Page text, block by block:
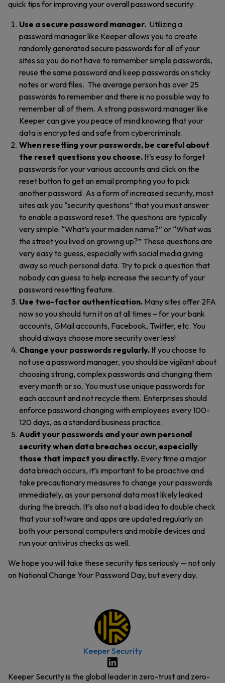
quick tips for improving your overall password security:
Use a secure password manager. Utilizing a
password manager like Keeper allows you to create
randomly generated secure passwords for all of your
sites so you do not have to remember simple passwords,
reuse the same password and keep passwords on sticky
notes or word files. The average person has over 25
passwords to remember and there is no possible way to
remember all of them. A strong password manager like
Keeper can give you peace of mind knowing that your
data is encrypted and safe from cybercriminals.
When resetting your passwords, be careful about
the reset questions you choose. It’s easy to forget
passwords for your various accounts and click on the
reset button to get an email prompting you to pick
another password. As a form of increased security, most
sites ask you “security questions” that you must answer
to enable a password reset. The questions are typically
very simple: “What’s your maiden name?” or “What was
the street you lived on growing up?” These questions are
very easy to guess, especially with social media giving
away so much personal data. Try to pick a question that
nobody can guess to help increase the security of your
password resetting feature.
Use two-factor authentication. Many sites offer 2FA
now so you should turn it on at all times – for your bank
accounts, GMail accounts, Facebook, Twitter, etc. You
should always choose more security over less!
Change your passwords regularly. If you choose to
not use a password manager, you should be vigilant about
choosing strong, complex passwords and changing them
every month or so. You must use unique passwords for
each account and not recycle them. Enterprises should
enforce password changing with employees every 100-
120 days, as a standard business practice.
Audit your passwords and your own personal
security when data breaches occur, especially
those that impact you directly. Every time a major
data breach occurs, it’s important to be proactive and
take precautionary measures to change your passwords
immediately, as your personal data most likely leaked
during the breach. It’s also not a bad idea to double check
that your software and apps are updated regularly on
both your personal computers and mobile devices and
run your antivirus checks as well.
We hope you will take these security tips seriously — not only
on National Change Your Password Day, but every day.
Keeper Security
Keeper Security is the global leader in zero-trust and zero-